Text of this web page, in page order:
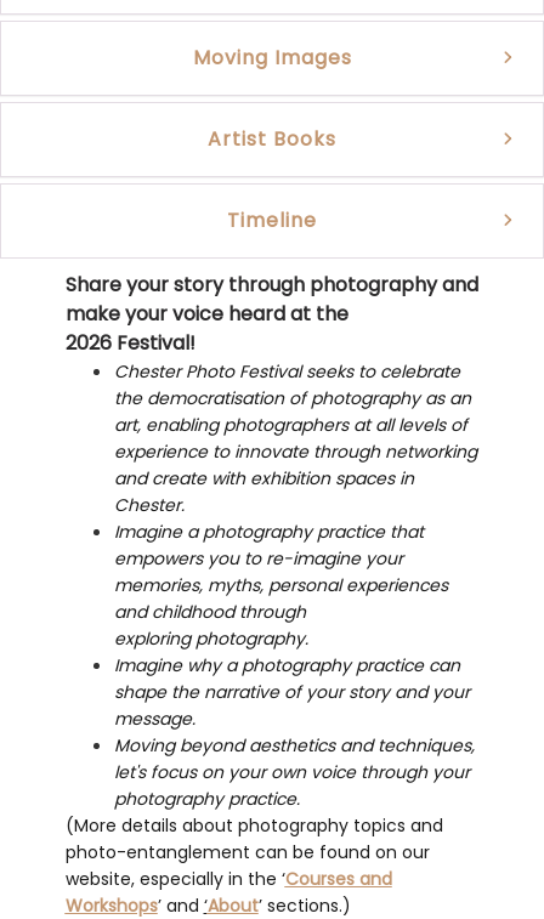
Moving Images
Artist Books
Timeline
Share your story through photography and
make your voice heard at the
2026 Festival!
Chester Photo Festival seeks to celebrate
the democratisation of photography as an
art, enabling photographers at all levels of
experience to innovate through networking
and create with exhibition spaces in
Chester.
​​​​​​Imagine a photography practice that
empowers you to re-imagine your
memories, myths, personal experiences
and childhood through
exploring photography.
Imagine why a photography practice can
shape the narrative of your story and your
message.
Moving beyond aesthetics and techniques,
let's focus on your own voice through your
photography practice.
(More details about photography topics and
photo-entanglement can be found on our
website, especially in the ‘Courses and
Workshops’ and ‘About’ sections.)